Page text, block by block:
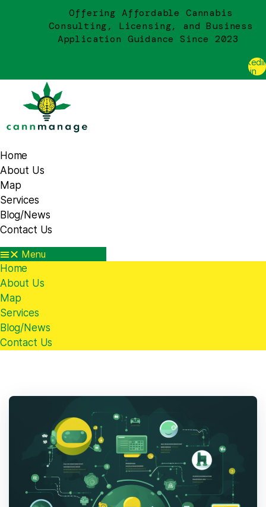
Offering Affordable Cannabis
Consulting, Licensing, and Business
Application Guidance Since 2023
in
Home
About Us
Map
Services
Blog/News
Contact Us
Menu
Home
About Us
Map
Services
Blog/News
Contact Us